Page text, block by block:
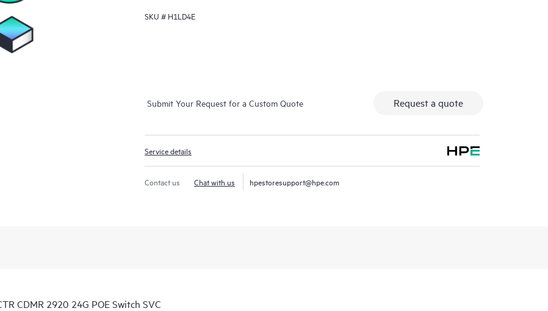
SKU # H1LD4E
Submit Your Request for a Custom Quote Request a quote
Service details
Contact us Chat with us hpestoresupport@hpe.com
CDMR 2920 24G POE Switch SVC